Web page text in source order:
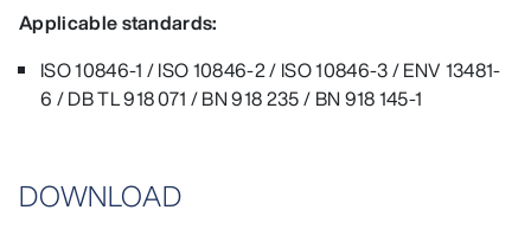
Applicable standards:
ISO 10846-1 / ISO 10846-2 / ISO 10846-3 / ENV 13481-
6 / DB TL 918 071 / BN 918 235 / BN 918 145-1
DOWNLOAD